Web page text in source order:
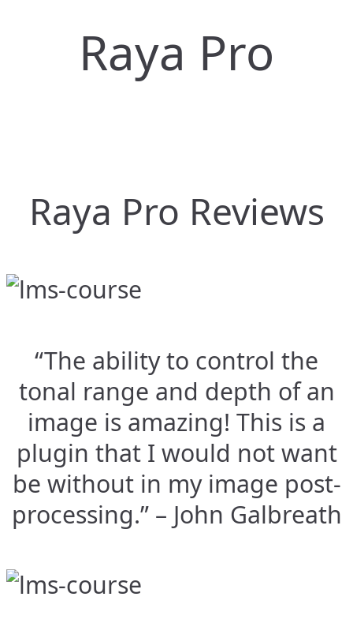
Raya Pro
Raya Pro Reviews
“The ability to control the
tonal range and depth of an
image is amazing! This is a
plugin that I would not want
be without in my image post-
processing.” – John Galbreath